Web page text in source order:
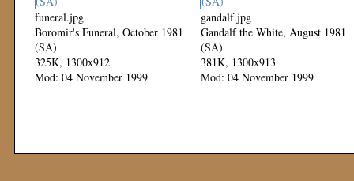
funeral.jpg
Boromir's Funeral, October 1981
(SA)
325K, 1300x912
Mod: 04 November 1999
gandalf.jpg
Gandalf the White, August 1981
(SA)
381K, 1300x913
Mod: 04 November 1999